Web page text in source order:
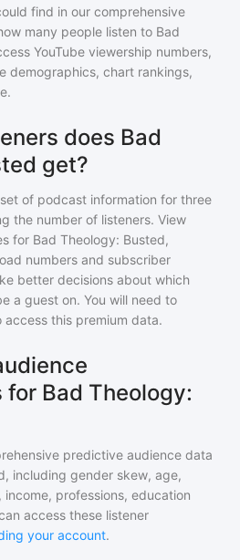
find in our comprehensive
many people listen to Bad
YouTube viewership numbers,
demographics, chart rankings,
does Bad
get?
of podcast information for three
the number of listeners. View
for Bad Theology: Busted,
numbers and subscriber
better decisions about which
a guest on. You will need to
access this premium data.
Bad Theology:
predictive audience data
, including gender skew, age,
professions, education
access these listener
your account.